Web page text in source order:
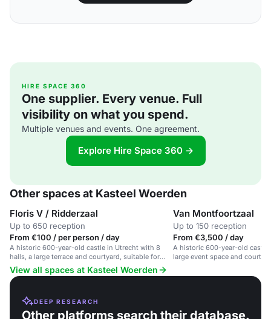
HIRE SPACE 360
One supplier. Every venue. Full
visibility on what you spend.
Multiple venues and events. One agreement.
Explore Hire Space 360 →
Other spaces at Kasteel Woerden
Floris V / Ridderzaal
Up to 650 reception
From €100 / per person / day
A historic 600-year-old castle in Utrecht with 8
halls, a large terrace and courtyard, suitable for
large events and weddings.
Van Montfoortzaal
Up to 150 reception
From €3,500 / day
A historic 600-year-old castle
large event space and
View all spaces at Kasteel Woerden
DEEP RESEARCH
Other platforms search their database.